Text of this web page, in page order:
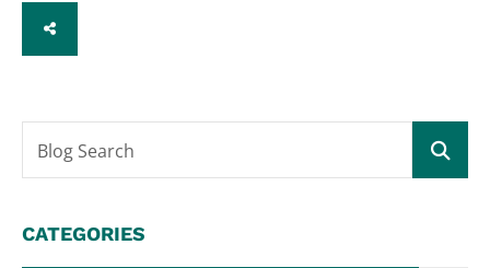
SHARE
Blog Search
CATEGORIES